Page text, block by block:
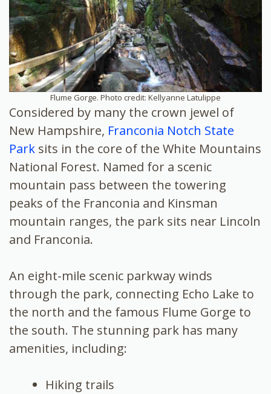
Flume Gorge. Photo credit: Kellyanne Latulippe
Considered by many the crown jewel of
New Hampshire, Franconia Notch State
Park sits in the core of the White Mountains
National Forest. Named for a scenic
mountain pass between the towering
peaks of the Franconia and Kinsman
mountain ranges, the park sits near Lincoln
and Franconia.
An eight-mile scenic parkway winds
through the park, connecting Echo Lake to
the north and the famous Flume Gorge to
the south. The stunning park has many
amenities, including:
Hiking trails